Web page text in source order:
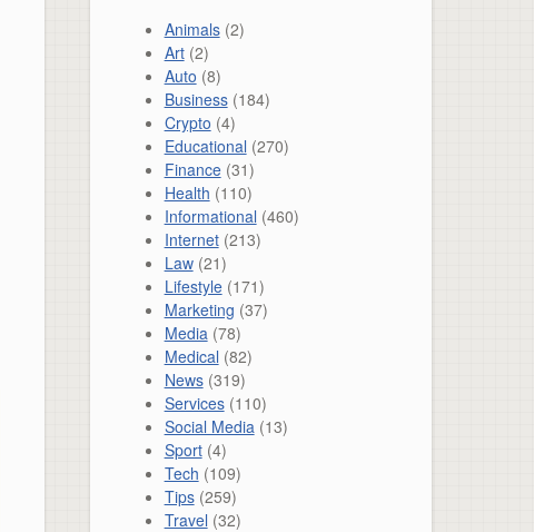
Animals(2)
Art(2)
Auto (8)
Business(184)
Crypto (4)
Educational (270)
Finance(31)
Health (110)
Informational (460)
Internet(213)
Law(21)
Lifestyle(171)
Marketing (37)
Media (78)
Medical (82)
News(319)
Services(110)
Social Media (13)
Sport(4)
Tech (109)
Tips(259)
Travel (32)